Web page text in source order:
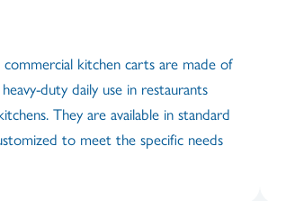
kitchen carts are made of
duty daily use in restaurants
They are available in standard
to meet the specific needs